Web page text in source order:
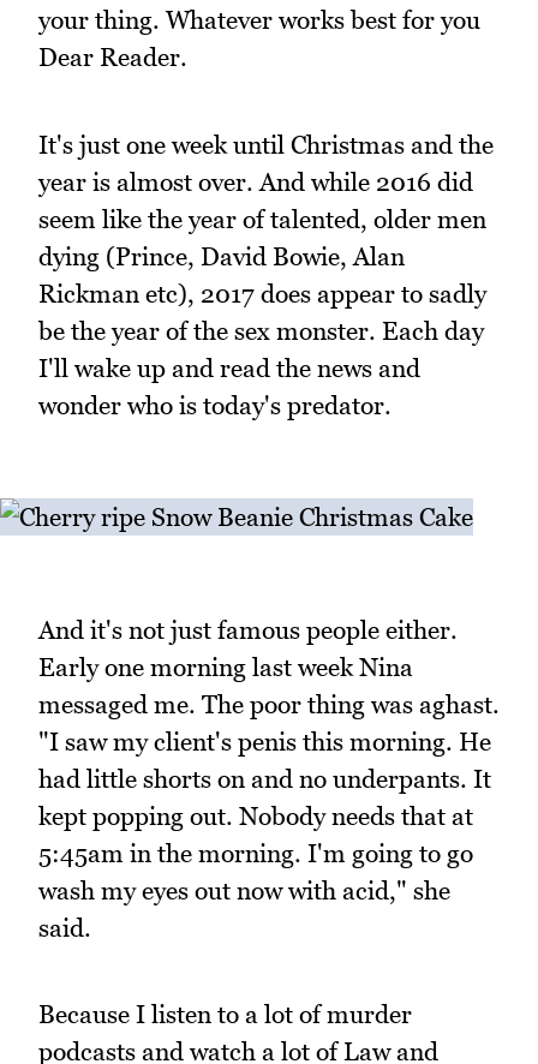
your thing. Whatever works best for you
Dear Reader.
It's just one week until Christmas and the
year is almost over. And while 2016 did
seem like the year of talented, older men
dying (Prince, David Bowie, Alan
Rickman etc), 2017 does appear to sadly
be the year of the sex monster. Each day
I'll wake up and read the news and
wonder who is today's predator.
And it's not just famous people either.
Early one morning last week Nina
messaged me. The poor thing was aghast.
"I saw my client's penis this morning. He
had little shorts on and no underpants. It
kept popping out. Nobody needs that at
5:45am in the morning. I'm going to go
wash my eyes out now with acid," she
said.
Because I listen to a lot of murder
podcasts and watch a lot of Law and